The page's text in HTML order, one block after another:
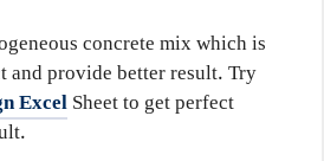
concrete mix which is
and provide better result. Try
Excel Sheet to get perfect